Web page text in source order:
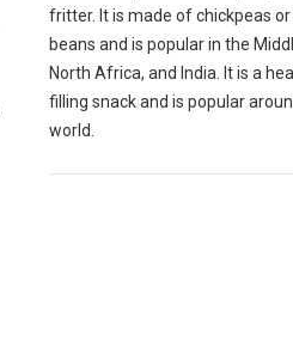
fritter. It is made of chickpeas or
beans and is popular in the
North Africa, and India. It is a
filling snack and is popular
world.